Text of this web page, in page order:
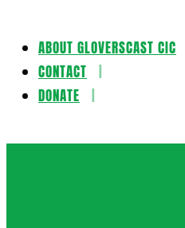
Skip
content
ABOUT GLOVERSCAST CIC
CONTACT
DONATE